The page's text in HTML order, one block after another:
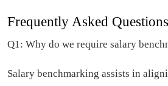
Frequently Asked
Q1: Why do we require salary
Salary benchmarking assists in